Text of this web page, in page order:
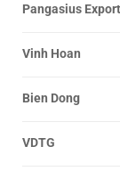
Pangasius
Vinh Hoan
Bien Dong
VDTG